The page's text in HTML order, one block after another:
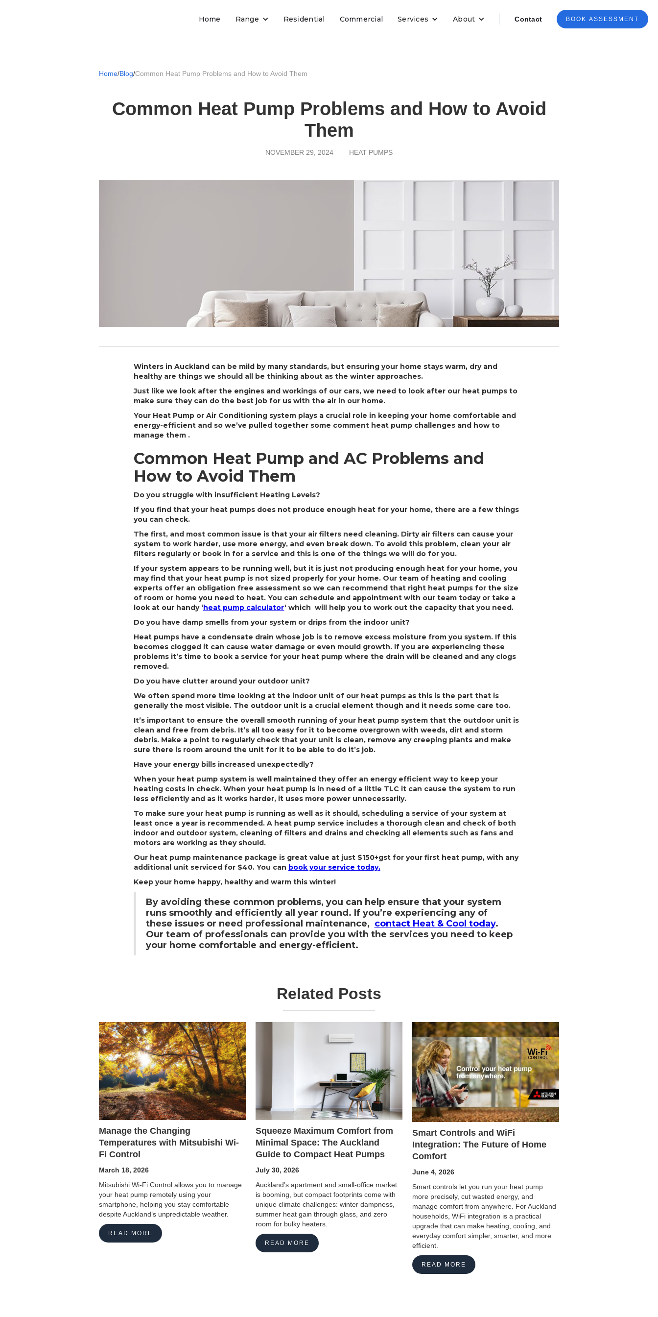
Home Range Residential Commercial Services About Contact BOOK ASSESSMENT
Home/Blog/Common Heat Pump Problems and How to Avoid Them
Common Heat Pump Problems and How to Avoid
Them
NOVEMBER 29, 2024 HEAT PUMPS
Winters in Auckland can be mild by many standards, but ensuring your home stays warm, dry and
healthy are things we should all be thinking about as the winter approaches.
Just like we look after the engines and workings of our cars, we need to look after our heat pumps to
make sure they can do the best job for us with the air in our home.
Your Heat Pump or Air Conditioning system plays a crucial role in keeping your home comfortable and
energy-efficient and so we’ve pulled together some comment heat pump challenges and how to
manage them .
Common Heat Pump and AC Problems and
How to Avoid Them
Do you struggle with insufficient Heating Levels?
If you find that your heat pumps does not produce enough heat for your home, there are a few things
you can check.
The first, and most common issue is that your air filters need cleaning. Dirty air filters can cause your
system to work harder, use more energy, and even break down. To avoid this problem, clean your air
filters regularly or book in for a service and this is one of the things we will do for you.
If your system appears to be running well, but it is just not producing enough heat for your home, you
may find that your heat pump is not sized properly for your home. Our team of heating and cooling
experts offer an obligation free assessment so we can recommend that right heat pumps for the size
of room or home you need to heat. You can schedule and appointment with our team today or take a
look at our handy ‘heat pump calculator‘ which will help you to work out the capacity that you need.
Do you have damp smells from your system or drips from the indoor unit?
Heat pumps have a condensate drain whose job is to remove excess moisture from you system. If this
becomes clogged it can cause water damage or even mould growth. If you are experiencing these
problems it’s time to book a service for your heat pump where the drain will be cleaned and any clogs
removed.
Do you have clutter around your outdoor unit?
We often spend more time looking at the indoor unit of our heat pumps as this is the part that is
generally the most visible. The outdoor unit is a crucial element though and it needs some care too.
It’s important to ensure the overall smooth running of your heat pump system that the outdoor unit is
clean and free from debris. It’s all too easy for it to become overgrown with weeds, dirt and storm
debris. Make a point to regularly check that your unit is clean, remove any creeping plants and make
sure there is room around the unit for it to be able to do it’s job.
Have your energy bills increased unexpectedly?
When your heat pump system is well maintained they offer an energy efficient way to keep your
heating costs in check. When your heat pump is in need of a little TLC it can cause the system to run
less efficiently and as it works harder, it uses more power unnecessarily.
To make sure your heat pump is running as well as it should, scheduling a service of your system at
least once a year is recommended. A heat pump service includes a thorough clean and check of both
indoor and outdoor system, cleaning of filters and drains and checking all elements such as fans and
motors are working as they should.
Our heat pump maintenance package is great value at just $150+gst for your first heat pump, with any
additional unit serviced for $40. You can book your service today.
Keep your home happy, healthy and warm this winter!
By avoiding these common problems, you can help ensure that your system
runs smoothly and efficiently all year round. If you’re experiencing any of
these issues or need professional maintenance, contact Heat & Cool today.
Our team of professionals can provide you with the services you need to keep
your home comfortable and energy-efficient.
Related Posts
Manage the Changing
Temperatures with Mitsubishi Wi-
Fi Control
March 18, 2026
Mitsubishi Wi-Fi Control allows you to manage
your heat pump remotely using your
smartphone, helping you stay comfortable
despite Auckland’s unpredictable weather.
READ MORE
Squeeze Maximum Comfort from
Minimal Space: The Auckland
Guide to Compact Heat Pumps
July 30, 2026
Auckland’s apartment and small-office market
is booming, but compact footprints come with
unique climate challenges: winter dampness,
summer heat gain through glass, and zero
room for bulky heaters.
READ MORE
Smart Controls and WiFi
Integration: The Future of Home
Comfort
June 4, 2026
Smart controls let you run your heat pump
more precisely, cut wasted energy, and
manage comfort from anywhere. For Auckland
households, WiFi integration is a practical
upgrade that can make heating, cooling, and
everyday comfort simpler, smarter, and more
efficient.
READ MORE